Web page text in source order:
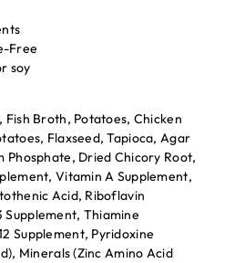
Free
soy
Broth, Potatoes, Chicken
Flaxseed, Tapioca, Agar
Phosphate, Dried Chicory Root,
Vitamin A Supplement,
Acid, Riboflavin
Thiamine
Supplement, Pyridoxine
Minerals (Zinc Amino Acid